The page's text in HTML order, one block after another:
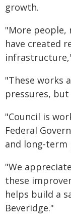
growth.
"More people,
have created
"These works
pressures,
"Council is
Federal
and long-term
"We
these
helps build a
Beveridge."